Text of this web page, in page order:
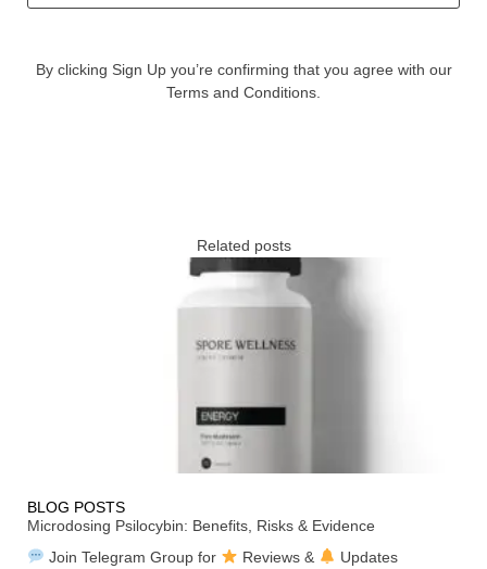
By clicking Sign Up you’re confirming that you agree with our
Terms and Conditions.
Related posts
BLOG POSTS
Microdosing Psilocybin: Benefits, Risks & Evidence
Join Telegram Group for
Reviews &
Updates